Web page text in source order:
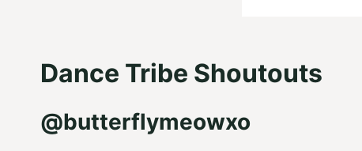
Dance Tribe Shoutouts
@butterflymeowxo